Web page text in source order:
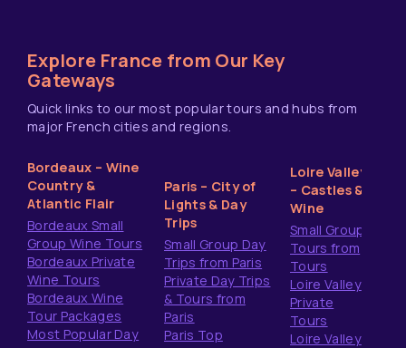
Explore France from Our Key
Gateways
Quick links to our most popular tours and hubs from
major French cities and regions.
Bordeaux – Wine
Country &
Atlantic Flair
Bordeaux Small
Group Wine Tours
Bordeaux Private
Wine Tours
Bordeaux Wine
Tour Packages
Most Popular Day
Paris – City of
Lights & Day
Trips
Small Group Day
Trips from Paris
Private Day Trips
& Tours from
Paris
Paris Top
Loire Valley
– Castles &
Wine
Small Group
Tours from
Tours
Loire Valley
Private
Tours
Loire Valley